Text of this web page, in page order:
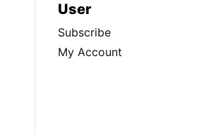
User
Subscribe
My Account